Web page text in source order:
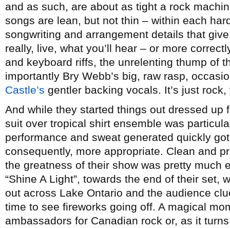
and as such, are about as tight a rock
songs are lean, but not thin – within each
songwriting and arrangement details that
really, live, what you’ll hear – or more
and keyboard riffs, the unrelenting thump of
importantly Bry Webb’s big, raw rasp,
Castle’s gentler backing vocals. It’s just
And while they started things out dressed up
suit over tropical shirt ensemble was
performance and sweat generated quickly
consequently, more appropriate. Clean and
the greatness of their show was pretty much
“Shine A Light”, towards the end of their set,
out across Lake Ontario and the audience
time to see fireworks going off. A magical
ambassadors for Canadian rock or, as it